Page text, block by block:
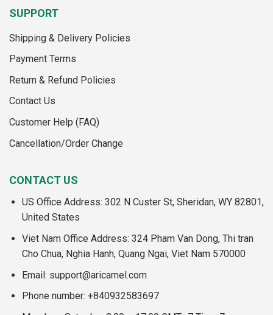
SUPPORT
Shipping & Delivery Policies
Payment Terms
Return & Refund Policies
Contact Us
Customer Help (FAQ)
Cancellation/Order Change
CONTACT US
US Office Address: 302 N Custer St, Sheridan, WY 82801,
United States
Viet Nam Office Address: 324 Pham Van Dong, Thi tran
Cho Chua, Nghia Hanh, Quang Ngai, Viet Nam 570000
Email: support@aricamel.com
Phone number: +840932583697